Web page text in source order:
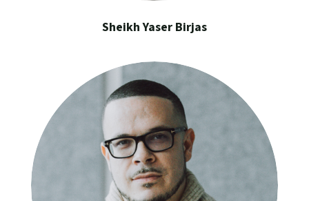
Sheikh Yaser Birjas